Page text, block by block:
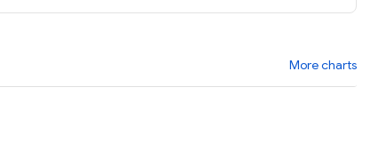
More charts